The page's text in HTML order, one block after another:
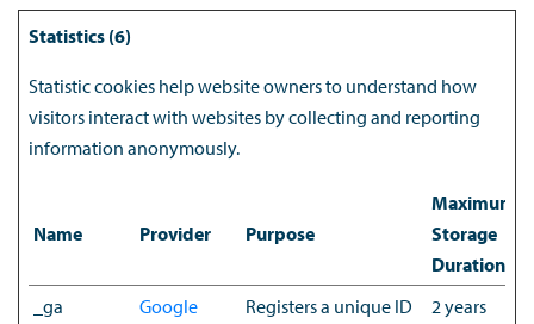
Statistics (6)
Statistic cookies help website owners to understand how
visitors interact with websites by collecting and reporting
information anonymously.
Name Provider Purpose
Maximum
Storage
Duration
_ga
Google
Registers a unique ID
2 years